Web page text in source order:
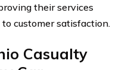
their services
customer satisfaction.
Casualty